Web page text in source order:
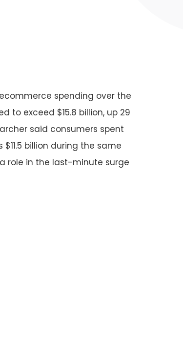
spending over the
to exceed $15.8 billion, up 29
said consumers spent
$11.5 billion during the same
role in the last-minute surge